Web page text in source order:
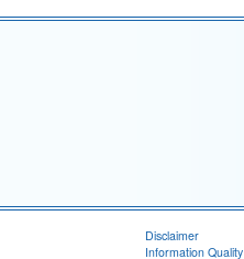
Disclaimer
Information Quality